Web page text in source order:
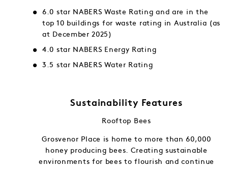
6.0 star NABERS Waste Rating and are in the
top 10 buildings for waste rating in Australia (as
at December 2025)
4.0 star NABERS Energy Rating
3.5 star NABERS Water Rating
Sustainability Features
Rooftop Bees
Grosvenor Place is home to more than 60,000
honey producing bees. Creating sustainable
environments for bees to flourish and continue